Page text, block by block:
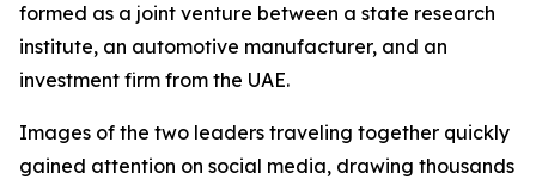
formed as a joint venture between a state research
institute, an automotive manufacturer, and an
investment firm from the UAE.
Images of the two leaders traveling together quickly
gained attention on social media, drawing thousands